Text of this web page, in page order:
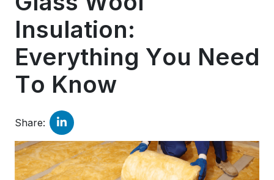
Insulation:
Everything You Need
To Know
Share: